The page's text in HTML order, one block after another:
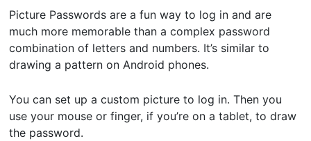
Picture Passwords are a fun way to log in and are
much more memorable than a complex password
combination of letters and numbers. It’s similar to
drawing a pattern on Android phones.
You can set up a custom picture to log in. Then you
use your mouse or finger, if you’re on a tablet, to draw
the password.